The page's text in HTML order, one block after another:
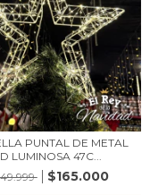
PUNTAL DE METAL
LUMINOSA 47C...
$165.000